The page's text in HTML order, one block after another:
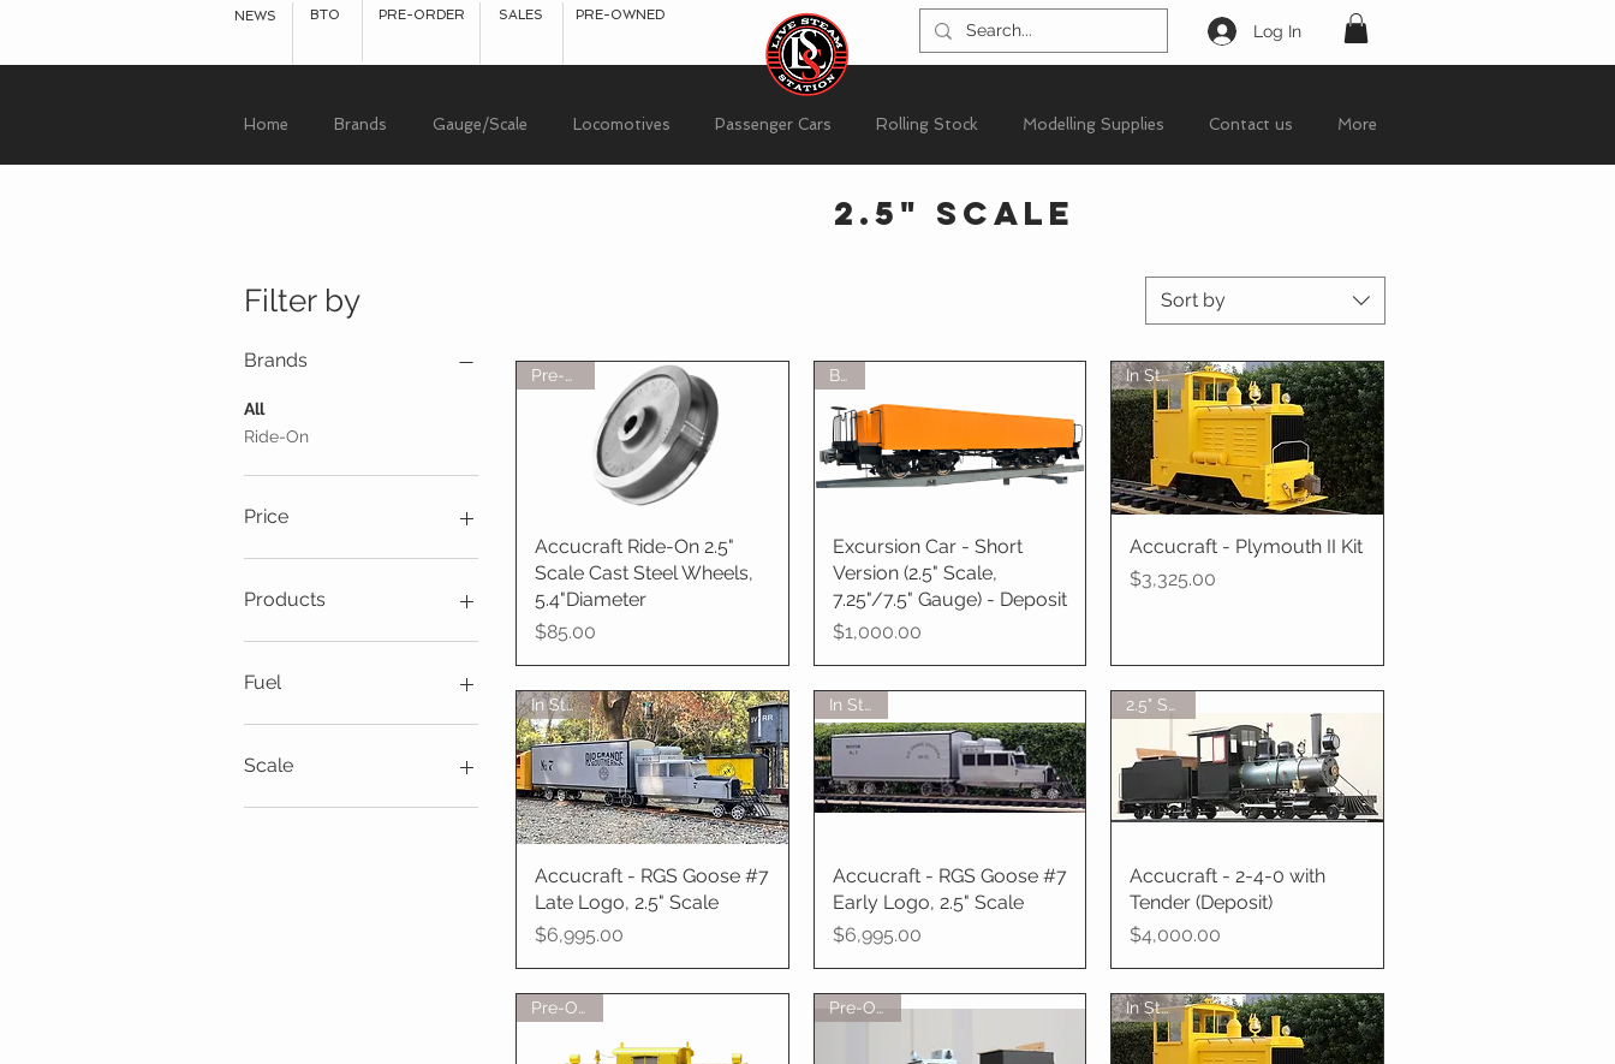
NEWS BTO PRE-ORDER SALES PRE-OWNED
Log In
Home Brands Gauge/Scale Locomotives Passenger Cars Rolling Stock Modelling Supplies Contact us More
2.5" Scale
Filter by
Brands
All
Ride-On
Price
$20
Products
Locomotives
Fuel
Live Steam
Scale
7 1/4" & 7 1/2" Gauge
Sort by
Quick View
Accucraft Ride-On 2.5"
Scale Cast Steel Wheels,
5.4"Diameter
Price
$85.00
Quick View
BOT
Excursion Car - Short
Version (2.5" Scale,
7.25"/7.5" Gauge) - Deposit
Price
$1,000.00
Quick View
In Stock
Accucraft - Plymouth II Kit
Price
$3,325.00
Quick View
In Stock
Accucraft - RGS Goose #7
Late Logo, 2.5" Scale
Price
$6,995.00
Quick View
Accucraft - RGS Goose #7
Early Logo, 2.5" Scale
Price
$6,995.00
Quick View
Accucraft - 2-4-0 with
Tender (Deposit)
Price
$4,000.00
Pre-Order In Stock